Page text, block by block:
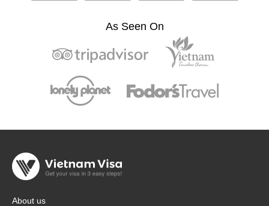
As Seen On
About us